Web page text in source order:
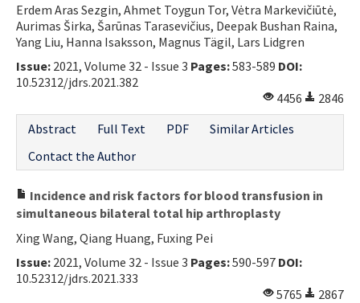
Contact Us
E-ISSN: 2687-4792
Erdem Aras Sezgin, Ahmet Toygun Tor, Vėtra Markevičiūtė,
Aurimas Širka, Šarūnas Tarasevičius, Deepak Bushan Raina,
Yang Liu, Hanna Isaksson, Magnus Tägil, Lars Lidgren
Issue: 2021, Volume 32 - Issue 3 Pages:583-589 DOI:
10.52312/jdrs.2021.382
4456
2846
Abstract
Full Text PDF
Similar Articles
Contact the Author
Incidence and risk factors for blood transfusion in
simultaneous bilateral total hip arthroplasty
Xing Wang, Qiang Huang, Fuxing Pei
Issue: 2021, Volume 32 - Issue 3 Pages:590-597 DOI:
10.52312/jdrs.2021.333
5765
2867